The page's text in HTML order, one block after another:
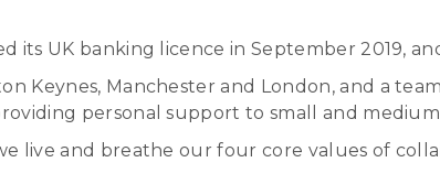
its UK banking licence in September 2019,
Keynes, Manchester and London, and a
personal support to small and
live and breathe our four core values of